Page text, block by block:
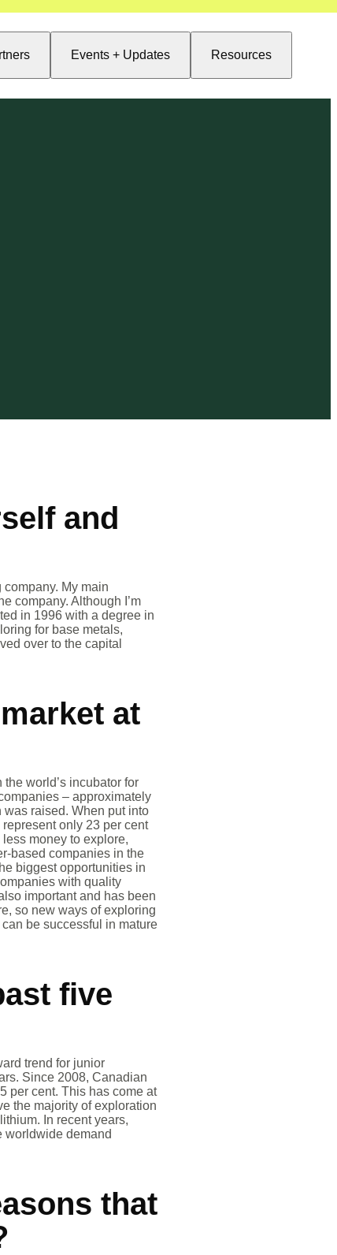
Events + Updates Resources
and
My main
company. Although I’m
in 1996 with a degree in
for base metals,
over to the capital
at
world’s incubator for
– approximately
raised. When put into
only 23 per cent
money to explore,
based companies in the
biggest opportunities in
with quality
important and has been
so new ways of exploring
be successful in mature
five
trend for junior
Since 2008, Canadian
per cent. This has come at
the majority of exploration
In recent years,
worldwide demand
that